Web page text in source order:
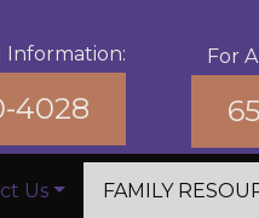
Information:
4028
For
Us FAMILY